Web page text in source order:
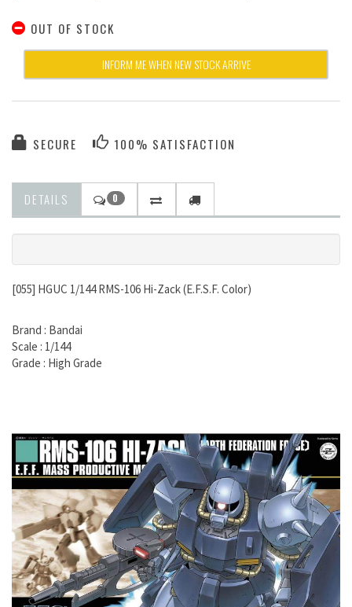
OUT OF STOCK
INFORM ME WHEN NEW STOCK ARRIVE
SECURE 100% SATISFACTION
DETAILS 0
[055] HGUC 1/144 RMS-106 Hi-Zack (E.F.S.F. Color)
Brand : Bandai
Scale : 1/144
Grade : High Grade